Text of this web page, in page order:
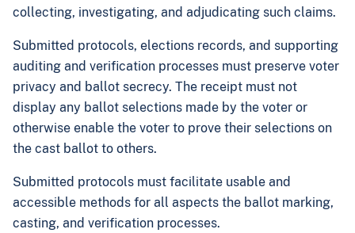
collecting, investigating, and adjudicating such claims.
Submitted protocols, elections records, and supporting
auditing and verification processes must preserve voter
privacy and ballot secrecy. The receipt must not
display any ballot selections made by the voter or
otherwise enable the voter to prove their selections on
the cast ballot to others.
Submitted protocols must facilitate usable and
accessible methods for all aspects the ballot marking,
casting, and verification processes.